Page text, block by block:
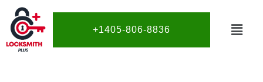
+1405-806-8836